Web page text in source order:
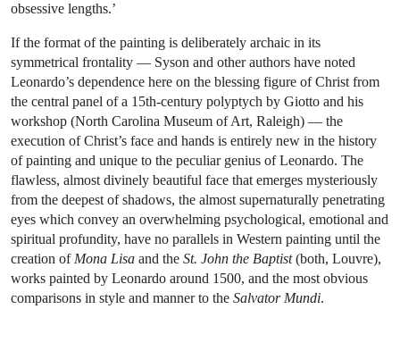
obsessive lengths.’
If the format of the painting is deliberately archaic in its
symmetrical frontality — Syson and other authors have noted
Leonardo’s dependence here on the blessing figure of Christ from
the central panel of a 15th-century polyptych by Giotto and his
workshop (North Carolina Museum of Art, Raleigh) — the
execution of Christ’s face and hands is entirely new in the history
of painting and unique to the peculiar genius of Leonardo. The
flawless, almost divinely beautiful face that emerges mysteriously
from the deepest of shadows, the almost supernaturally penetrating
eyes which convey an overwhelming psychological, emotional and
spiritual profundity, have no parallels in Western painting until the
creation of Mona Lisa and the St. John the Baptist(both, Louvre),
works painted by Leonardo around 1500, and the most obvious
comparisons in style and manner to the Salvator Mundi.